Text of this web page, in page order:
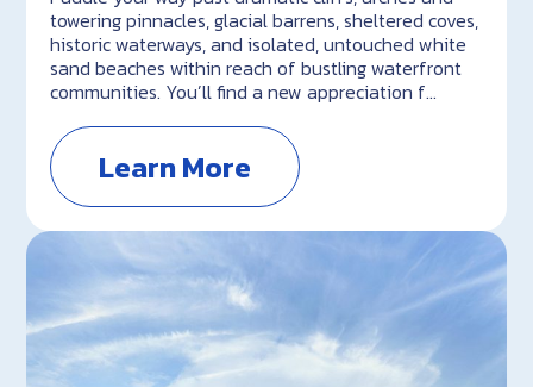
towering pinnacles, glacial barrens, sheltered coves,
historic waterways, and isolated, untouched white
sand beaches within reach of bustling waterfront
communities. You’ll find a new appreciation f…
Learn More